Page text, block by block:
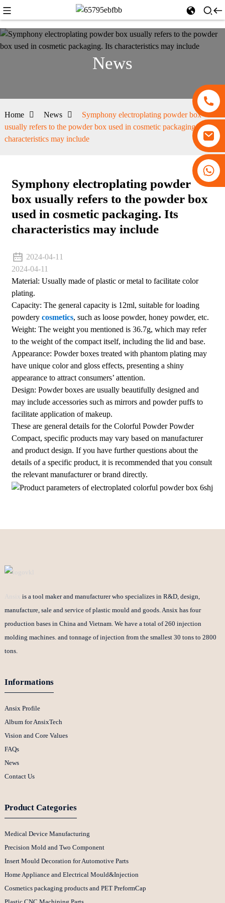
News
Home News
Symphony electroplating powder box
usually refers to the powder box used in cosmetic packaging. Its
characteristics may include
Symphony electroplating powder
box usually refers to the powder box
used in cosmetic packaging. Its
characteristics may include
2024-04-11
2024-04-11
Material: Usually made of plastic or metal to facilitate color
plating.
Capacity: The general capacity is 12ml, suitable for loading
powdery cosmetics, such as loose powder, honey powder, etc.
Weight: The weight you mentioned is 36.7g, which may refer
to the weight of the compact itself, including the lid and base.
Appearance: Powder boxes treated with phantom plating may
have unique color and gloss effects, presenting a shiny
appearance to attract consumers’ attention.
Design: Powder boxes are usually beautifully designed and
may include accessories such as mirrors and powder puffs to
facilitate application of makeup.
These are general details for the Colorful Powder Powder
Compact, specific products may vary based on manufacturer
and product design. If you have further questions about the
details of a specific product, it is recommended that you consult
the relevant manufacturer or brand directly.
is a tool maker and manufacturer who specializes in R&D, design,
manufacture, sale and service of plastic mould and goods. Ansix has four
production bases in China and Vietnam. We have a total of 260 injection
molding machines. and tonnage of injection from the smallest 30 tons to 2800
tons.
Informations
Ansix Profile
Album for AnsixTech
Vision and Core Values
FAQs
News
Contact Us
Product Categories
Medical Device Manufacturing
Precision Mold and Two Component
Insert Mould Decoration for Automotive Parts
Home Appliance and Electrical Mould&Injection
Cosmetics packaging products and PET PreformCap